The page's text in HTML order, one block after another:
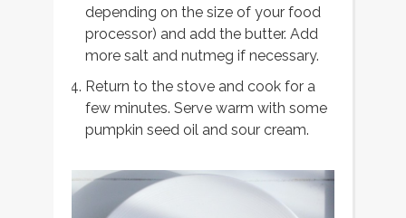
depending on the size of your food
processor) and add the butter. Add
more salt and nutmeg if necessary.
Return to the stove and cook for a
few minutes. Serve warm with some
pumpkin seed oil and sour cream.